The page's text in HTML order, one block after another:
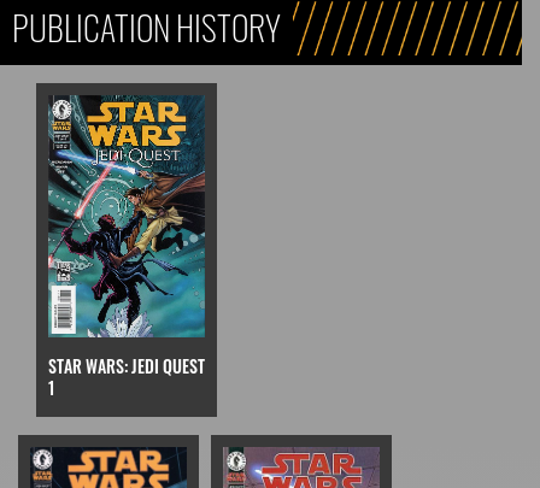
PUBLICATION HISTORY
STAR WARS: JEDI QUEST
1